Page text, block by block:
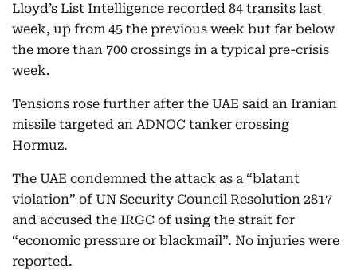
Lloyd’s List Intelligence recorded 84 transits last
week, up from 45 the previous week but far below
the more than 700 crossings in a typical pre-crisis
week.
Tensions rose further after the UAE said an Iranian
missile targeted an ADNOC tanker crossing
Hormuz.
The UAE condemned the attack as a “blatant
violation” of UN Security Council Resolution 2817
and accused the IRGC of using the strait for
“economic pressure or blackmail”. No injuries were
reported.